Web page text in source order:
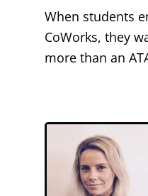
When students
CoWorks, they
more than an